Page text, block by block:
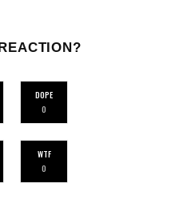
DOPE
0
WTF
0